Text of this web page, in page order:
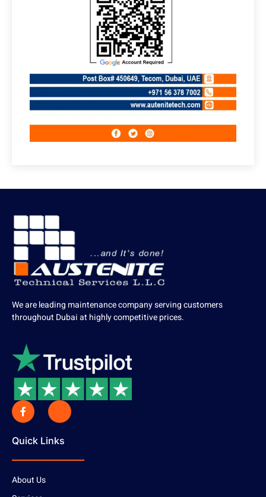
We are leading maintenance company serving customers
throughout Dubai at highly competitive prices.
Quick Links
About Us